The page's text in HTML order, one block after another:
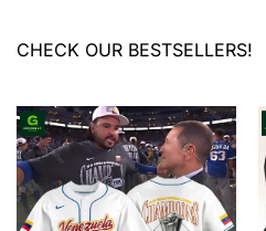
CHECK OUR BESTSELLERS!